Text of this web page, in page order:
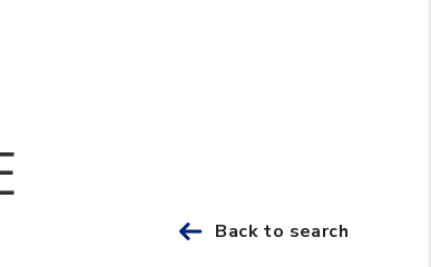
Back to search